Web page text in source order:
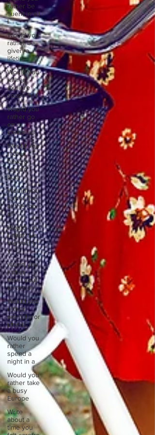
rather be
fluent in all
l
Would you
rather be
given a
lifetim
Would you
rather
explore
space or t
Would you
rather go
on a
cruise wit
Would you
rather
have a
rewind
butt
Would you
rather live
at the top
of
Would you
rather live
the rest of
y
would you
rather
meet your
ancestor
Would you
rather
mentally or
physic
Would you
rather
spend a
night in a
Would you
rather take
a busy
Europe
Write
about a
time you